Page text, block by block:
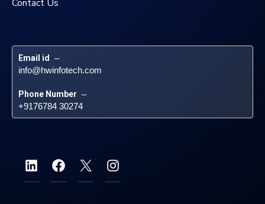
Contact Us
Email id –
info@hwinfotech.com
Phone Number –
+9176784 30274